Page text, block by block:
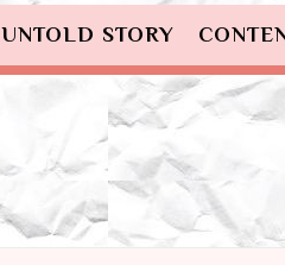
UNTOLD STORY